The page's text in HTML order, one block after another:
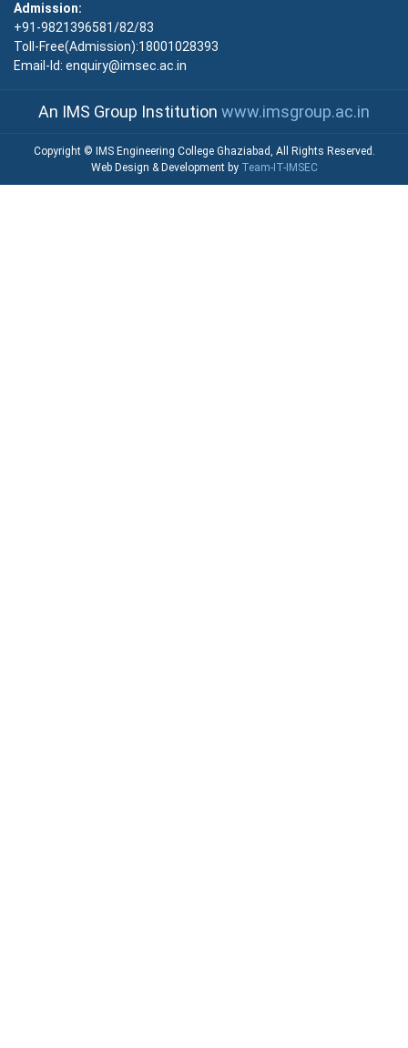
Admission:
+91-9821396581/82/83
Toll-Free(Admission):18001028393
Email-Id: enquiry@imsec.ac.in
An IMS Group Institution www.imsgroup.ac.in
Copyright © IMS Engineering College Ghaziabad, All Rights Reserved.
Web Design & Development by Team-IT-IMSEC